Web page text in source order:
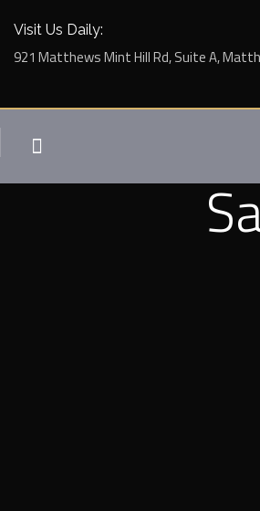
Visit Us Daily:
921 Matthews Mint Hill Rd, Suite A,